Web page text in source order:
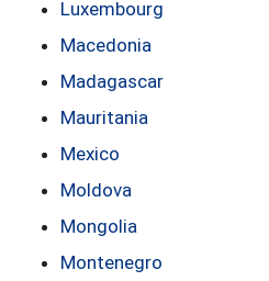
Luxembourg
Macedonia
Madagascar
Mauritania
Mexico
Moldova
Mongolia
Montenegro